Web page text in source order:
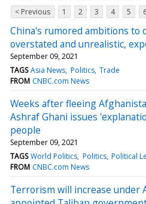
< Previous
1 2 3 4 5
China's rumored ambitions to
overstated and unrealistic,
September 09, 2021
TAGS Asia News Politics Trade
FROM CNBC.com News
Weeks after fleeing
Ashraf Ghani issues
people
September 09, 2021
TAGS World Politics Politics Political
FROM CNBC.com News
Terrorism will increase under